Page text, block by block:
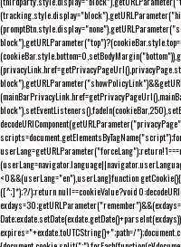
<0&&(userLang="en"),userLang}function
([^;]*);?/);return null==cookieValue?void
expires="+exdate.toUTCString()+";path=/